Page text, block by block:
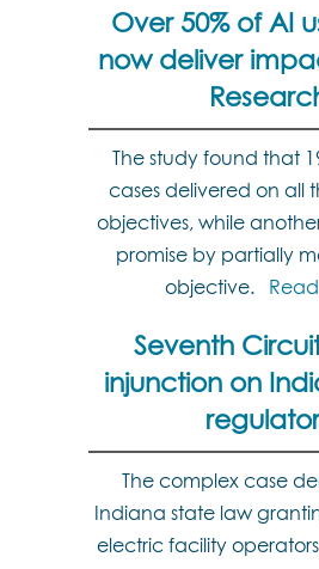
Over 50% of AI
now deliver
The study found that
cases delivered on all
objectives, while
promise by partially
objective.
Seventh
injunction on
The complex case
Indiana state law
electric facility